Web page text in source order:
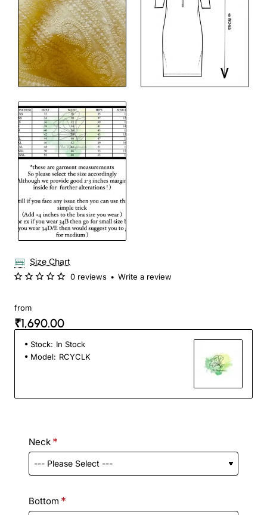
Size Chart
0 reviews • Write a review
from
₹1,690.00
Stock: In Stock
Model: RCYCLK
Neck
Bottom